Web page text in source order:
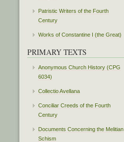
Patristic Writers of the Fourth
Century
Works of Constantine I (the Great)
PRIMARY TEXTS
Anonymous Church History (CPG
6034)
Collectio Avellana
Conciliar Creeds of the Fourth
Century
Documents Concerning the Melitian
Schism